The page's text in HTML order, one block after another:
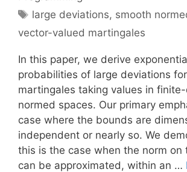
Tags
large deviations, smooth
vector-valued martingales
In this paper, we derive
probabilities of large deviations for
martingales taking values in
normed spaces. Our primary
case where the bounds are
independent or nearly so. We
this is the case when the norm on
can be approximated, within an …